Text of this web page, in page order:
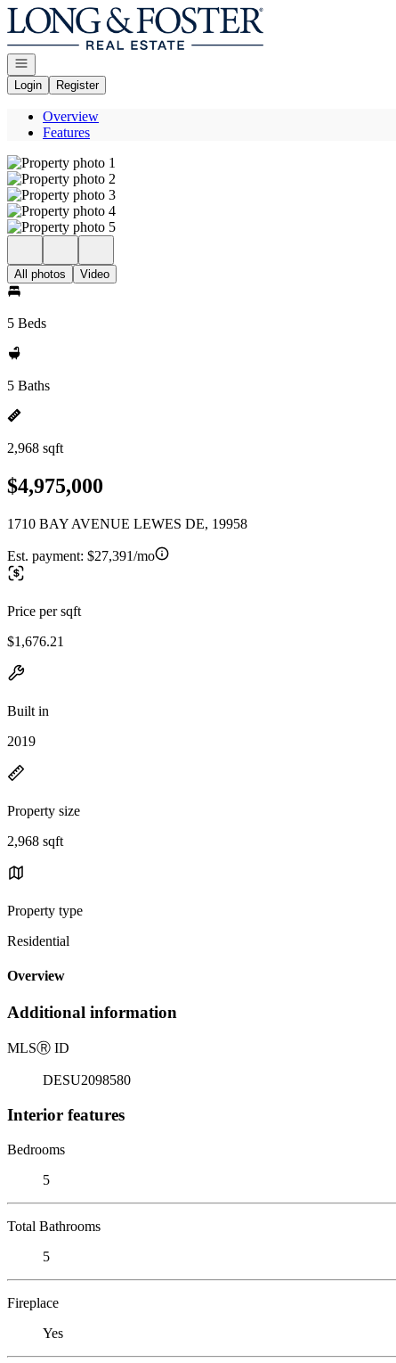
Go to: Homepage
Open navigation
Login
Register
Overview
Features
All photos Video
5 Beds
5 Baths
2,968 sqft
$4,975,000
1710 BAY AVENUE LEWES DE, 19958
Est. payment: $27,391/mo
Price per sqft
$1,676.21
Built in
2019
Property size
2,968 sqft
Property type
Residential
Overview
Additional information
MLSⓇ ID
DESU2098580
Interior features
Bedrooms
5
Total Bathrooms
5
Fireplace
Yes